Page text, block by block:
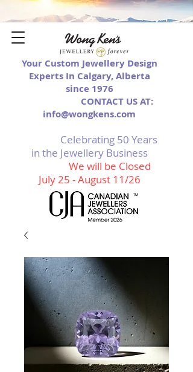
Your Custom Jewellery Design
Experts In Calgary, Alberta
since 1976
CONTACT US AT:
info@wongkens.com
Celebrating 50 Years
in the Jewellery Business
We will be Closed
July 25 - August 11/26